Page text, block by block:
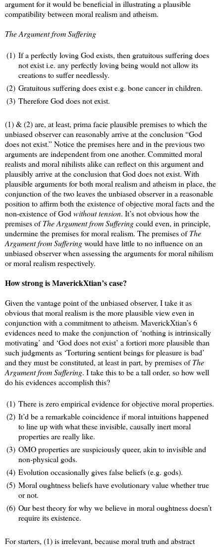
argument for it would be beneficial in illustrating a plausible
compatibility between moral realism and atheism.
The Argument from Suffering
(1) If a perfectly loving God exists, then gratuitous suffering does
not exist i.e. any perfectly loving being would not allow its
creations to suffer needlessly.
(2) Gratuitous suffering does exist e.g. bone cancer in children.
(3) Therefore God does not exist.
(1) & (2) are, at least, prima facie plausible premises to which the
unbiased observer can reasonably arrive at the conclusion “God
does not exist.” Notice the premises here and in the previous two
arguments are independent from one another. Committed moral
realists and moral nihilists alike can reflect on this argument and
plausibly arrive at the conclusion that God does not exist. With
plausible arguments for both moral realism and atheism in place, the
conjunction of the two leaves the unbiased observer in a reasonable
position to affirm both the existence of objective moral facts and the
non-existence of God without tension. It’s not obvious how the
premises ofThe Argument from Sufferingcould even, in principle,
undermine the premises for moral realism. The premises ofThe
Argument from Sufferingwould have little to no influence on an
unbiased observer when assessing the arguments for moral nihilism
or moral realism respectively.
How strong is MaverickXtian’s case?
Given the vantage point of the unbiased observer, I take it as
obvious that moral realism is the more plausible view even in
conjunction with a commitment to atheism. MaverickXtian’s 6
evidences need to make the conjunction of ‘nothing is intrinsically
motivating’ and ‘God does not exist’ a fortiori more plausible than
such judgments as ‘Torturing sentient beings for pleasure is bad’
and they must be constituted, at least in part, by premises ofThe
Argument from Suffering. I take this to be a tall order, so how well
do his evidences accomplish this?
(1) There is zero empirical evidence for objective moral properties.
(2) It’d be a remarkable coincidence if moral intuitions happened
to line up with what these invisible, causally inert moral
properties are really like.
(3) OMO properties are suspiciously queer, akin to invisible and
non-physical gods.
(4) Evolution occasionally gives false beliefs (e.g. gods).
(5) Moral oughtness beliefs have evolutionary value whether true
or not.
(6) Our best theory for why we believe in moral oughtness doesn’t
require its existence.
For starters, (1) is irrelevant, because moral truth and abstract